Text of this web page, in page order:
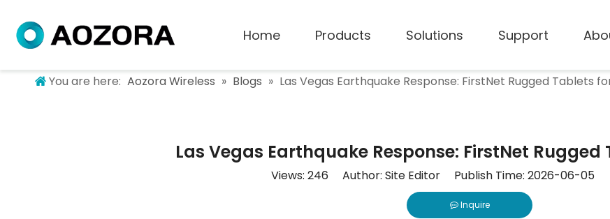
Home Products Solutions Support
You are here: Aozora Wireless » Blogs » Las Vegas Earthquake Response: FirstNet Rugged Tablets
Las Vegas Earthquake Response: FirstNet
Views: 246 Author: Site Editor Publish Time: 2026-06-05
Inquire